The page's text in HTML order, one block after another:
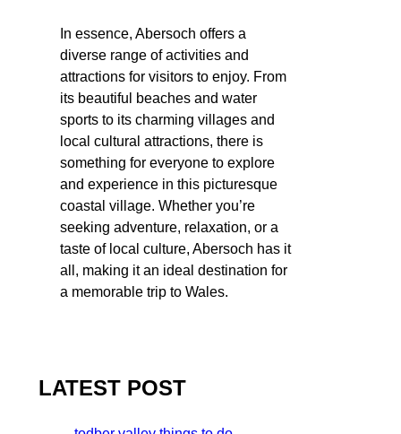
In essence, Abersoch offers a
diverse range of activities and
attractions for visitors to enjoy. From
its beautiful beaches and water
sports to its charming villages and
local cultural attractions, there is
something for everyone to explore
and experience in this picturesque
coastal village. Whether you’re
seeking adventure, relaxation, or a
taste of local culture, Abersoch has it
all, making it an ideal destination for
a memorable trip to Wales.
LATEST POST